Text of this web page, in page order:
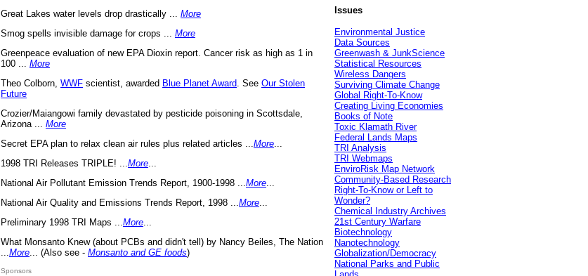
Great Lakes water levels drop drastically ... More
Smog spells invisible damage for crops ... More
Greenpeace evaluation of new EPA Dioxin report. Cancer risk as high as 1 in
100 ... More
Theo Colborn, WWF scientist, awarded Blue Planet Award . See Our Stolen
Future
Crozier/Maiangowi family devastated by pesticide poisoning in Scottsdale,
Arizona ... More
Secret EPA plan to relax clean air rules plus related articles ... More
1998 TRI Releases TRIPLE! ... More
National Air Pollutant Emission Trends Report, 1900-1998 ... More
National Air Quality and Emissions Trends Report, 1998 ... More
Preliminary 1998 TRI Maps ... More
What Monsanto Knew (about PCBs and didn't tell) by Nancy Beiles, The Nation
More ... (Also see - Monsanto and GE foods)
Sponsors
Issues
Environmental Justice
Data Sources
Greenwash & JunkScience
Statistical Resources
Wireless Dangers
Surviving Climate Change
Global Right-To-Know
Creating Living Economies
Books of Note
Toxic Klamath River
Federal Lands Maps
TRI Analysis
TRI Webmaps
EnviroRisk Map Network
Community-Based Research
Right-To-Know or Left to
Wonder?
Chemical Industry Archives
21st Century Warfare
Biotechnology
Nanotechnology
Globalization/Democracy
National Parks and Public